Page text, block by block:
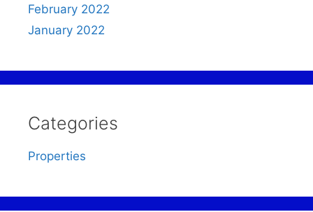
February 2022
January 2022
Categories
Properties